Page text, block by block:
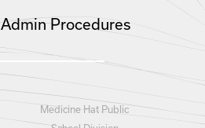
Procedures
Medicine Hat Public